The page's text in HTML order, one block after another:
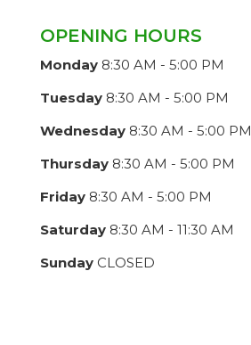
OPENING HOURS
Monday8:30 AM - 5:00 PM
Tuesday8:30 AM - 5:00 PM
Wednesday8:30 AM - 5:00 PM
Thursday8:30 AM - 5:00 PM
Friday8:30 AM - 5:00 PM
Saturday8:30 AM - 11:30 AM
SundayCLOSED